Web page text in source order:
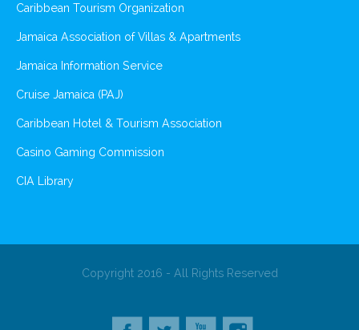
Caribbean Tourism Organization
Jamaica Association of Villas & Apartments
Jamaica Information Service
Cruise Jamaica (PAJ)
Caribbean Hotel & Tourism Association
Casino Gaming Commission
CIA Library
Copyright 2016 - All Rights Reserved